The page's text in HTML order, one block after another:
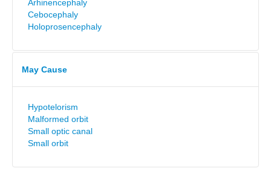
Arhinencephaly
Cebocephaly
Holoprosencephaly
May Cause
Hypotelorism
Malformed orbit
Small optic canal
Small orbit